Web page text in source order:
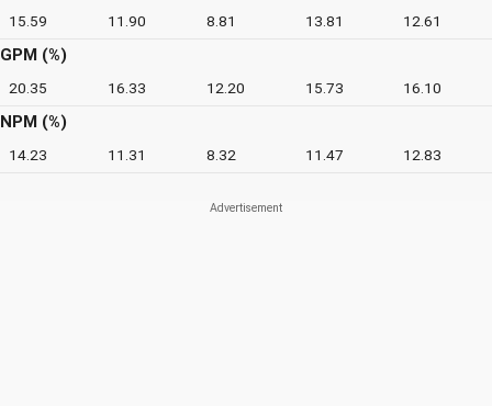
15.59 11.90 8.81 13.81 12.61
GPM (%)
20.35 16.33 12.20 15.73 16.10
NPM (%)
14.23 11.31 8.32 11.47 12.83